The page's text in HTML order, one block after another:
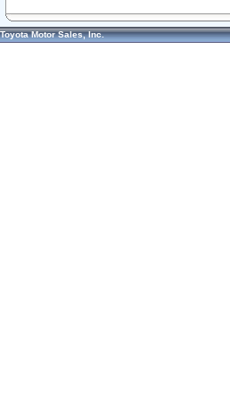
Toyota Motor Sales, Inc.